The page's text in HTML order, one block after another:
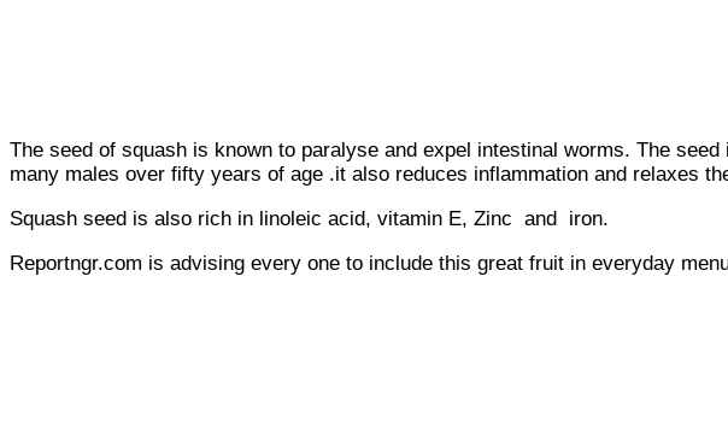
The seed of squash is known to paralyse and expel intestinal worms. The
many males over fifty years of age .it also reduces inflammation and relaxes
Squash seed is also rich in linoleic acid, vitamin E, Zinc and iron.
Reportngr.com is advising every one to include this great fruit in everyday